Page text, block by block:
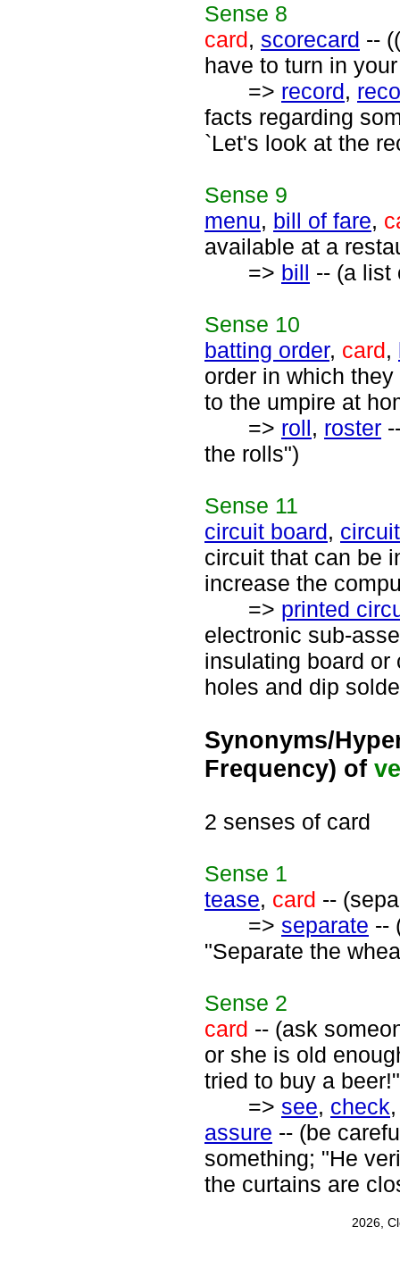
Sense 8
card, scorecard --
have to turn in
=> record,
facts regarding
`Let's look at the
Sense 9
menu, bill of fare,
available at a
=> bill -- (a list
Sense 10
batting order, card,
order in which
to the umpire at
=> roll, roster
the rolls")
Sense 11
circuit board,
circuit that can be
increase the
=> printed
electronic sub-
insulating board or
holes and dip
Synonyms/
Frequency) of
2 senses of card
Sense 1
tease, card --
=> separate --
"Separate the
Sense 2
card -- (ask
or she is old
tried to buy a
=> see, check
assure -- (be
something; "He
the curtains are
2026,